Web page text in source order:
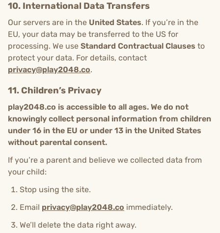
10. International Data Transfers
Our servers are in the United States. If you’re in the
EU, your data may be transferred to the US for
processing. We use Standard Contractual Clauses to
protect your data. For details, contact
privacy@play2048.co.
11. Children’s Privacy
play2048.co is accessible to all ages. We do not
knowingly collect personal information from children
under 16 in the EU or under 13 in the United States
without parental consent.
If you’re a parent and believe we collected data from
your child:
Stop using the site.
Email privacy@play2048.co immediately.
We’ll delete the data right away.